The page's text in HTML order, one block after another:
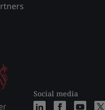
Social media